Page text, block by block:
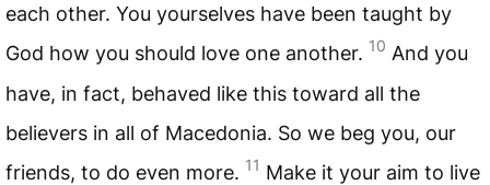
each other. You yourselves have been taught by
God how you should love one another. 10 And you
have, in fact, behaved like this toward all the
believers in all of Macedonia. So we beg you, our
friends, to do even more. 11 Make it your aim to live